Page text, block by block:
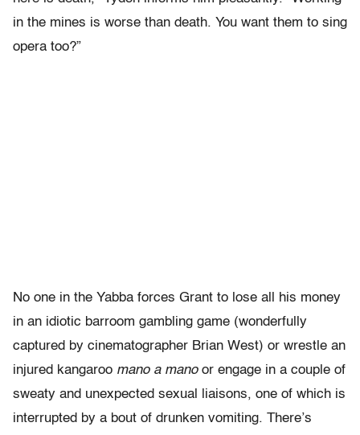
in the mines is worse than death. You want them to sing
opera too?”
No one in the Yabba forces Grant to lose all his money
in an idiotic barroom gambling game (wonderfully
captured by cinematographer Brian West) or wrestle an
injured kangaroo mano a manoor engage in a couple of
sweaty and unexpected sexual liaisons, one of which is
interrupted by a bout of drunken vomiting. There’s